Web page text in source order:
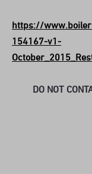
https://
154167-v1-
DO NOT